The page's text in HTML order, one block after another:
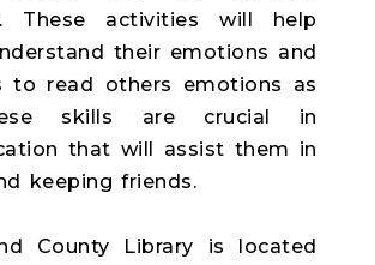
These activities will help
their emotions and
to read others emotions as
skills are crucial in
that will assist them in
keeping friends.
County Library is located